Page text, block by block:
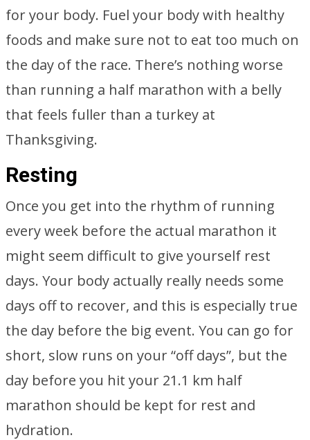
for your body. Fuel your body with healthy
foods and make sure not to eat too much on
the day of the race. There’s nothing worse
than running a half marathon with a belly
that feels fuller than a turkey at
Thanksgiving.
Resting
Once you get into the rhythm of running
every week before the actual marathon it
might seem difficult to give yourself rest
days. Your body actually really needs some
days off to recover, and this is especially true
the day before the big event. You can go for
short, slow runs on your “off days”, but the
day before you hit your 21.1 km half
marathon should be kept for rest and
hydration.